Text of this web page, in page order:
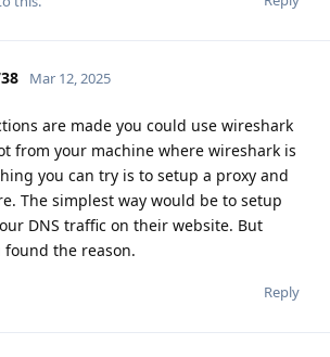
Mar 12, 2025
are made you could use wireshark
from your machine where wireshark is
you can try is to setup a proxy and
The simplest way would be to setup
DNS traffic on their website. But
the reason.
Reply